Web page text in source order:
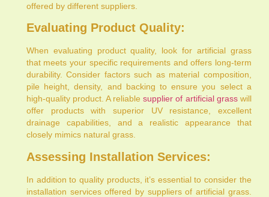
offered by different suppliers.
Evaluating Product Quality:
When evaluating product quality, look for artificial grass
that meets your specific requirements and offers long-term
durability. Consider factors such as material composition,
pile height, density, and backing to ensure you select a
high-quality product. A reliablesupplier of artificial grasswill
offer products with superior UV resistance, excellent
drainage capabilities, and a realistic appearance that
closely mimics natural grass.
Assessing Installation Services:
In addition to quality products, it’s essential to consider the
installation services offered by suppliers of artificial grass.